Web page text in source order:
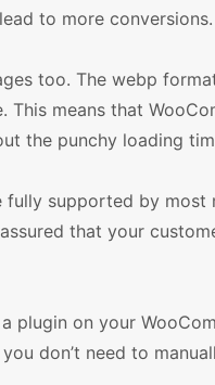
to more conversions.
too. The webp
This means that
the punchy loading
supported by most
that your
plugin on your
don’t need to